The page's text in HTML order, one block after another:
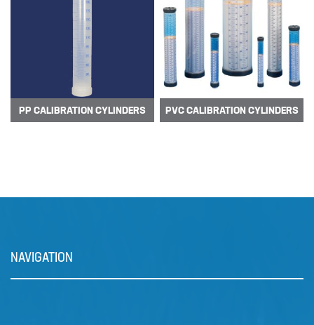
PP CALIBRATION CYLINDERS PVC CALIBRATION CYLINDERS
NAVIGATION
Pumps
Valve-free me…